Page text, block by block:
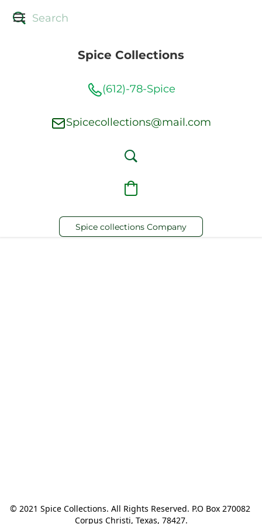
Spice Collections
(612)-78-Spice
Spicecollections@mail.com
Spice collections Company
© 2021 Spice Collections. All Rights Reserved. P.O Box 270082
Corpus Christi, Texas, 78427.